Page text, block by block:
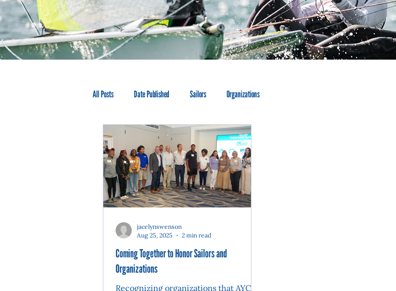
All Posts Date Published Sailors Organizations
Coming Together to Honor Sailors and
Organizations
Recognizing organizations that AYCF
jacelynswenson
Aug 25, 2025
2 min read